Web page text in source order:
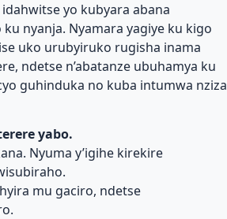
yo kubyara abana
nyanja. Nyamara yagiye ku kigo
uko urubyiruko rugisha inama
ndetse n’abatanze ubuhamya ku
guhinduka no kuba intumwa nziza
yabo.
Nyuma y’igihe kirekire
mu gaciro, ndetse